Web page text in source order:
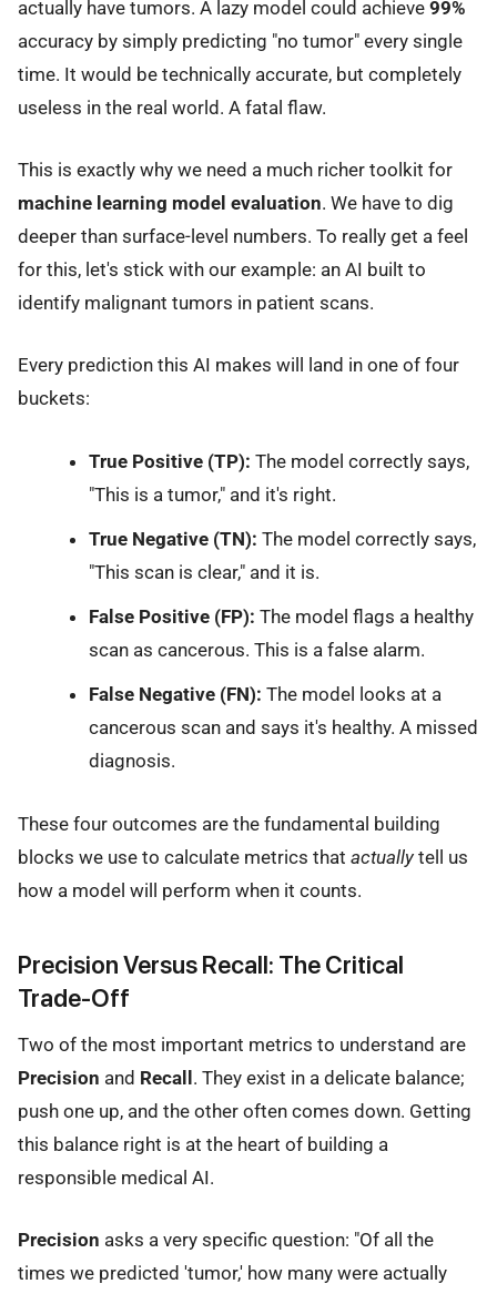
actually have tumors. A lazy model could achieve 99%
accuracy by simply predicting "no tumor" every single
time. It would be technically accurate, but completely
useless in the real world. A fatal flaw.
This is exactly why we need a much richer toolkit for
machine learning model evaluation. We have to dig
deeper than surface-level numbers. To really get a feel
for this, let's stick with our example: an AI built to
identify malignant tumors in patient scans.
Every prediction this AI makes will land in one of four
buckets:
True Positive (TP): The model correctly says,
"This is a tumor," and it's right.
True Negative (TN): The model correctly says,
"This scan is clear," and it is.
False Positive (FP): The model flags a healthy
scan as cancerous. This is a false alarm.
False Negative (FN): The model looks at a
cancerous scan and says it's healthy. A missed
diagnosis.
These four outcomes are the fundamental building
blocks we use to calculate metrics that actually tell us
how a model will perform when it counts.
Precision Versus Recall: The Critical
Trade-Off
Two of the most important metrics to understand are
Precision and Recall . They exist in a delicate balance;
push one up, and the other often comes down. Getting
this balance right is at the heart of building a
responsible medical AI.
Precision asks a very specific question: "Of all the
times we predicted 'tumor,' how many were actually